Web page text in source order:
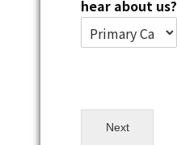
hear about us?
Next